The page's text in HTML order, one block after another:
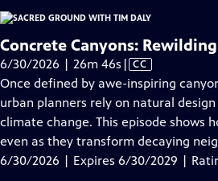
Concrete Canyons:
6/30/2026 | 26m 46s Video
has
Closed
Captions
| CC
Once defined by awe-inspiring
urban planners rely on natural
climate change. This episode shows
even as they transform decaying
6/30/2026 | Expires 6/30/2029 |